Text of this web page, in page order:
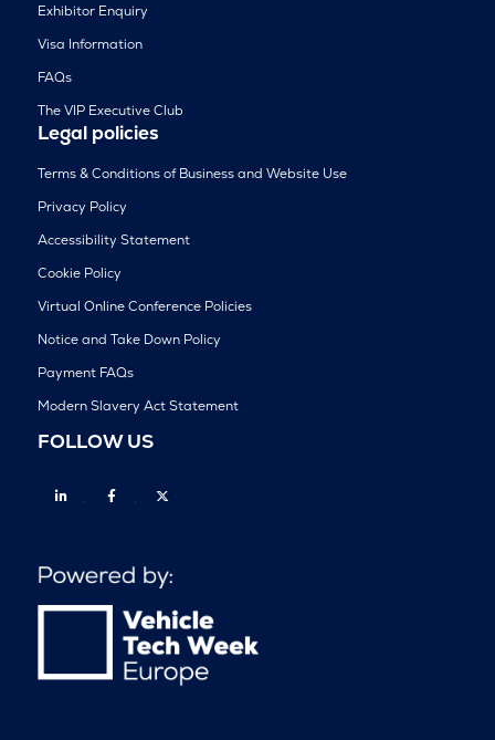
Exhibitor Enquiry
Visa Information
FAQs
The VIP Executive Club
Legal policies
Terms & Conditions of Business and Website Use
Privacy Policy
Accessibility Statement
Cookie Policy
Virtual Online Conference Policies
Notice and Take Down Policy
Payment FAQs
Modern Slavery Act Statement
FOLLOW US
Linkedin Facebook